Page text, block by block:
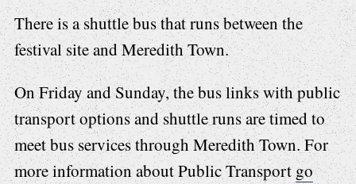
There is a shuttle bus that runs between the
festival site and Meredith Town.
On Friday and Sunday, the bus links with public
transport options and shuttle runs are timed to
meet bus services through Meredith Town. For
more information about Public Transport go